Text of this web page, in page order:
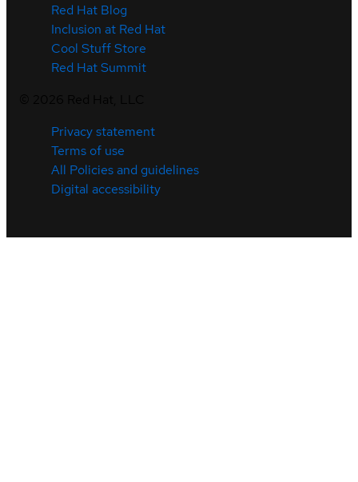
Red Hat Blog
Inclusion at Red Hat
Cool Stuff Store
Red Hat Summit
Privacy statement
Terms of use
All Policies and guidelines
Digital accessibility